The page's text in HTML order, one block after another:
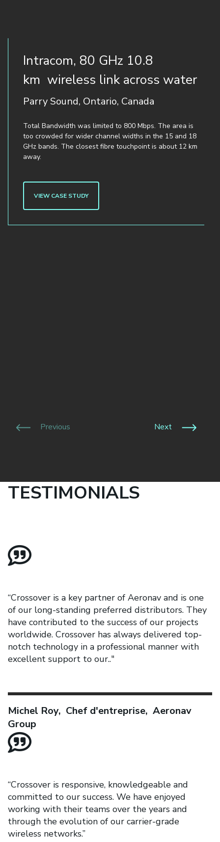
Intracom, 80 GHz 10.8
km wireless link across water
Parry Sound, Ontario, Canada
Total Bandwidth was limited to 800 Mbps. The area is
too crowded for wider channel widths in the 15 and 18
GHz bands. The closest fibre touchpoint is about 12 km
away.
VIEW CASE STUDY
Previous Next
TESTIMONIALS
“Crossover is a key partner of Aeronav and is one
of our long-standing preferred distributors. They
have contributed to the success of our projects
worldwide. Crossover has always delivered top-
notch technology in a professional manner with
excellent support to our.."
Michel Roy, Chef d'entreprise, Aeronav
Group
“Crossover is responsive, knowledgeable and
committed to our success. We have enjoyed
working with their teams over the years and
through the evolution of our carrier-grade
wireless networks.”